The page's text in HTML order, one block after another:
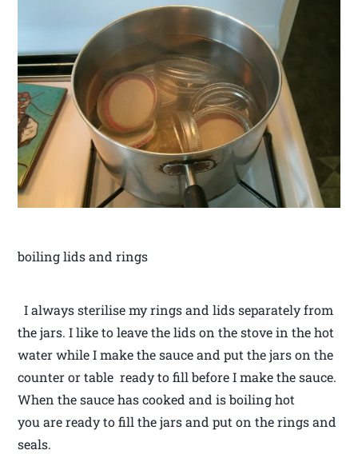
boiling lids and rings
I always sterilise my rings and lids separately from
the jars. I like to leave the lids on the stove in the hot
water while I make the sauce and put the jars on the
counter or table ready to fill before I make the sauce.
When the sauce has cooked and is boiling hot
you are ready to fill the jars and put on the rings and
seals.